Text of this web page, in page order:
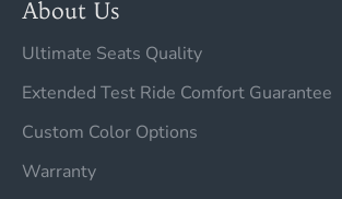
About Us
Ultimate Seats Quality
Extended Test Ride Comfort Guarantee
Custom Color Options
Warranty